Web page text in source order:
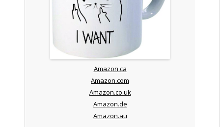
Amazon.ca
Amazon.com
Amazon.co.uk
Amazon.de
Amazon.au